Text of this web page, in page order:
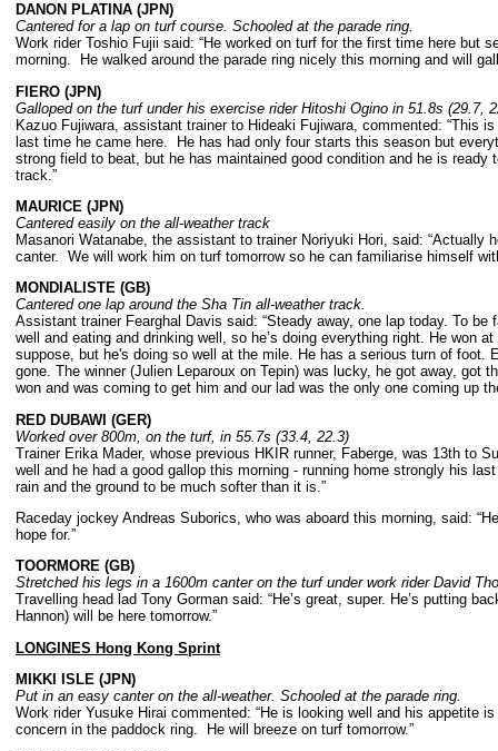
DANON PLATINA (JPN)
Cantered for a lap on turf course. Schooled at the parade ring.
Work rider Toshio Fujii said: “He worked on turf for the first time here but
morning. He walked around the parade ring nicely this morning and will
FIERO (JPN)
Galloped on the turf under his exercise rider Hitoshi Ogino in 51.8s (29.7,
Kazuo Fujiwara, assistant trainer to Hideaki Fujiwara, commented: “This
last time he came here. He has had only four starts this season but
strong field to beat, but he has maintained good condition and he is
track.”
MAURICE (JPN)
Cantered easily on the all-weather track
Masanori Watanabe, the assistant to trainer Noriyuki Hori, said:
canter. We will work him on turf tomorrow so he can familiarise himself
MONDIALISTE (GB)
Cantered one lap around the Sha Tin all-weather track.
Assistant trainer Fearghal Davis said: “Steady away, one lap today. To
well and eating and drinking well, so he’s doing everything right. He won
suppose, but he's doing so well at the mile. He has a serious turn of foot.
gone. The winner (Julien Leparoux on Tepin) was lucky, he got away,
won and was coming to get him and our lad was the only one coming up
RED DUBAWI (GER)
Worked over 800m, on the turf, in 55.7s (33.4, 22.3)
Trainer Erika Mader, whose previous HKIR runner, Faberge, was 13th to
well and he had a good gallop this morning - running home strongly his
rain and the ground to be much softer than it is.”
Raceday jockey Andreas Suborics, who was aboard this morning, said:
hope for.”
TOORMORE (GB)
Stretched his legs in a 1600m canter on the turf under work rider David
Travelling head lad Tony Gorman said: “He’s great, super. He’s putting
Hannon) will be here tomorrow.”
LONGINES Hong Kong Sprint
MIKKI ISLE (JPN)
Put in an easy canter on the all-weather. Schooled at the parade ring.
Work rider Yusuke Hirai commented: “He is looking well and his appetite
concern in the paddock ring. He will breeze on turf tomorrow.”